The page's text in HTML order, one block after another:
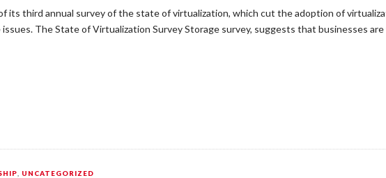
its third annual survey of the state of virtualization, which cut the adoption of
The State of Virtualization Survey Storage survey, suggests that businesses
UNCATEGORIZED